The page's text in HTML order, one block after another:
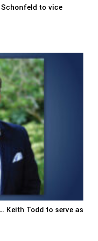
to vice
Keith Todd to serve as